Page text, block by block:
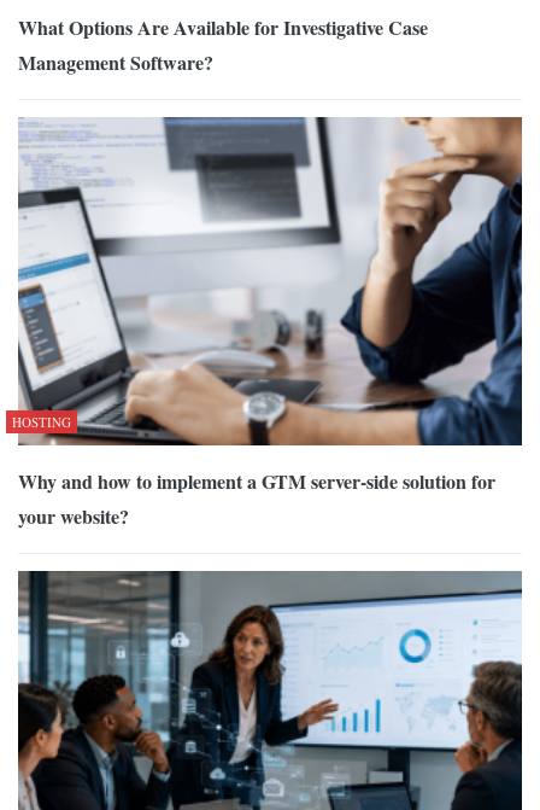
What Options Are Available for Investigative Case
Management Software?
HOSTING
Why and how to implement a GTM server-side solution for
your website?